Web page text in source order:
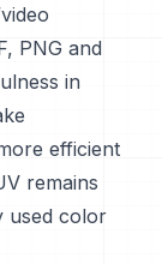
PNG and
in
efficient
remains
used color